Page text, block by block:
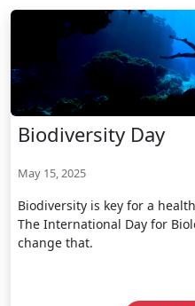
Biodiversity Day
May 15, 2025
Biodiversity is key for a
The International Day for
change that.